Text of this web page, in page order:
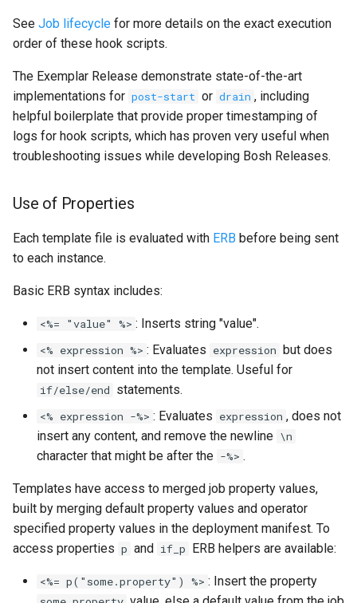
See Job lifecycle for more details on the exact execution
order of these hook scripts.
The Exemplar Release demonstrate state-of-the-art
implementations for post-start or drain , including
helpful boilerplate that provide proper timestamping of
logs for hook scripts, which has proven very useful when
troubleshooting issues while developing Bosh Releases.
Use of Properties
Each template file is evaluated with ERB before being sent
to each instance.
Basic ERB syntax includes:
<%= "value" %> : Inserts string "value".
<% expression %> : Evaluates expression
but does
not insert content into the template. Useful for
if/else/end statements.
<% expression -%> : Evaluates expression , does not
insert any content, and remove the newline \n
character that might be after the -%> .
Templates have access to merged job property values,
built by merging default property values and operator
specified property values in the deployment manifest. To
access properties p and if_p ERB helpers are available:
<%= p("some.property") %> : Insert the property